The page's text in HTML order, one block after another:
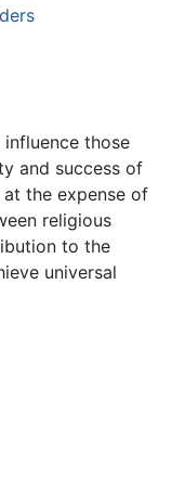
those
and success of
the expense of
religious
to the
universal